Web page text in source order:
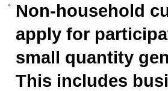
Non-household
apply for
small quantity
This includes